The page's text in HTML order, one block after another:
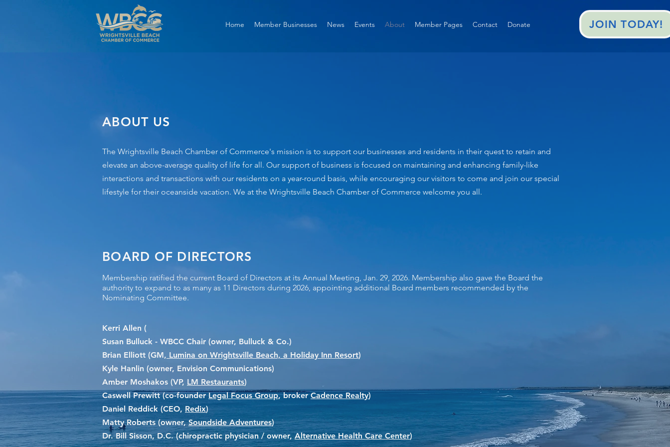
Home Member Businesses News Events About Member Pages Contact Donate JOIN TODAY!
ABOUT US
The Wrightsville Beach Chamber of Commerce's mission is to support our businesses and residents in their quest to retain and
elevate an above-average quality of life for all. Our support of business is focused on maintaining and enhancing family-like
interactions and transactions with our residents on a year-round basis, while encouraging our visitors to come and join our special
lifestyle for their oceanside vacation. We at the Wrightsville Beach Chamber of Commerce welcome you all.
BOARD OF DIRECTORS
Membership ratified the current Board of Directors at its Annual Meeting, Jan. 29, 2026. Membership also gave the Board the
authority to expand to as many as 11 Directors during 2026, appointing additional Board members recommended by the
Nominating Committee.
Kerri Allen (
Susan Bulluck - WBCC Chair (owner, Bulluck & Co.)
Brian Elliott (GM, Lumina on Wrightsville Beach, a Holiday Inn Resort)
Kyle Hanlin (owner, Envision Communications)
Amber Moshakos (VP, LM Restaurants)
Caswell Prewitt (co-founderLegal Focus Group, brokerCadence Realty)
Daniel Reddick (CEO, Redix)
Matty Roberts (owner,Soundside Adventures)
Dr. Bill Sisson, D.C. (chiropractic physician / owner,Alternative Health Care Center)